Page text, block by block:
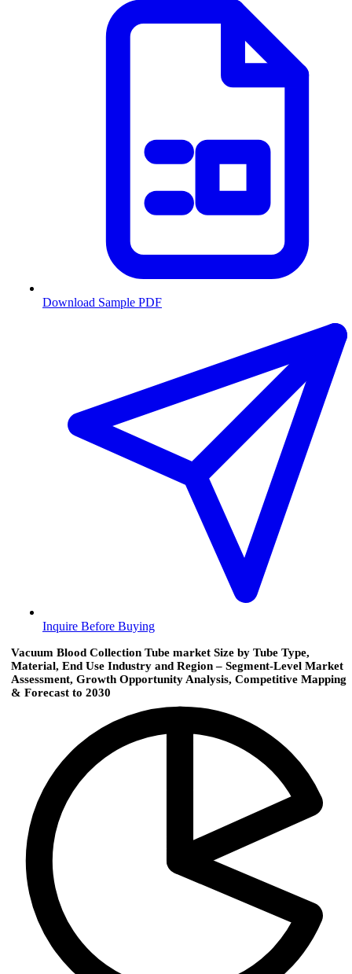
Download Sample PDF
Inquire Before Buying
Vacuum Blood Collection Tube market Size by Tube Type,
Material, End Use Industry and Region – Segment-Level Market
Assessment, Growth Opportunity Analysis, Competitive Mapping
& Forecast to 2030